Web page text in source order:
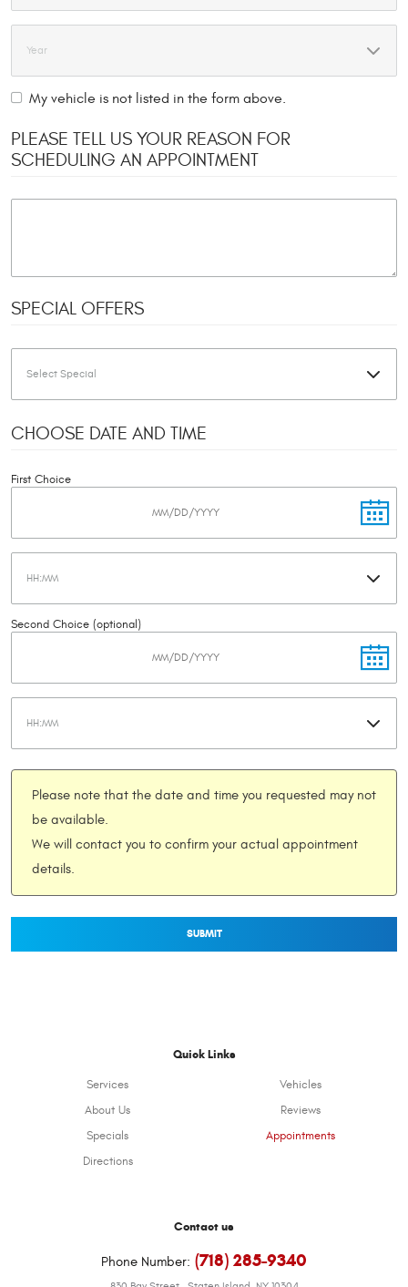
My vehicle is not listed in the form above.
PLEASE TELL US YOUR REASON FOR
SCHEDULING AN APPOINTMENT
SPECIAL OFFERS
CHOOSE DATE AND TIME
First Choice
Second Choice (optional)
Please note that the date and time you requested may not
be available.
We will contact you to confirm your actual appointment
details.
Quick Links
Services
Vehicles
About Us
Reviews
Specials
Appointments
Directions
Contact us
Phone Number: (718) 285-9340